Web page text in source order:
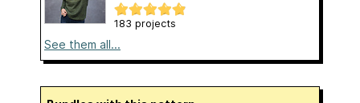
183 projects
See them all...